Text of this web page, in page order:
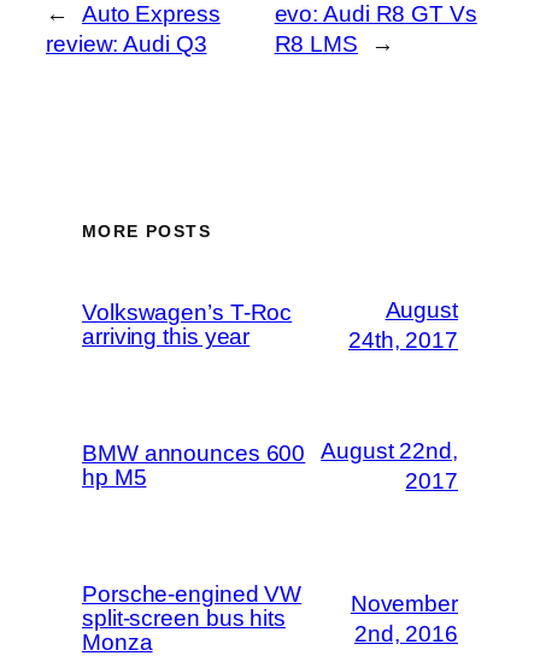
←
Auto Express
review: Audi Q3
evo: Audi R8 GT Vs
R8 LMS
→
MORE POSTS
Volkswagen’s T-Roc
arriving this year
August
24th, 2017
BMW announces 600
hp M5
August 22nd,
2017
Porsche-engined VW
split-screen bus hits
Monza
November
2nd, 2016